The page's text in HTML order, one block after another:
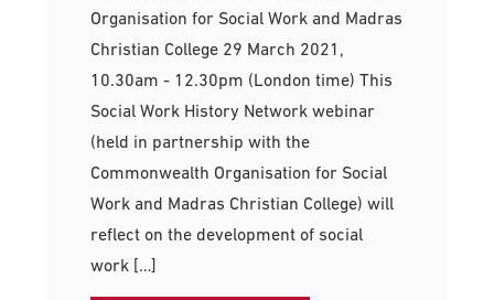
Organisation for Social Work and Madras
Christian College 29 March 2021,
10.30am - 12.30pm (London time) This
Social Work History Network webinar
(held in partnership with the
Commonwealth Organisation for Social
Work and Madras Christian College) will
reflect on the development of social
work […]